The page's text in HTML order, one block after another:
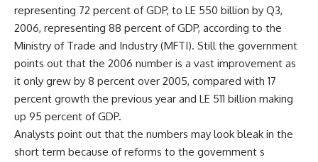
representing 72 percent of GDP, to LE 550 billion by Q3,
2006, representing 88 percent of GDP, according to the
Ministry of Trade and Industry (MFTI). Still the government
points out that the 2006 number is a vast improvement as
it only grew by 8 percent over 2005, compared with 17
percent growth the previous year and LE 511 billion making
up 95 percent of GDP.
Analysts point out that the numbers may look bleak in the
short term because of reforms to the government s